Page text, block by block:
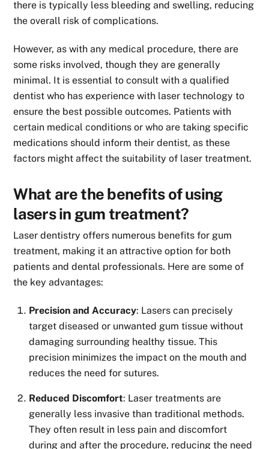
there is typically less bleeding and swelling, reducing
the overall risk of complications.
However, as with any medical procedure, there are
some risks involved, though they are generally
minimal. It is essential to consult with a qualified
dentist who has experience with laser technology to
ensure the best possible outcomes. Patients with
certain medical conditions or who are taking specific
medications should inform their dentist, as these
factors might affect the suitability of laser treatment.
What are the benefits of using
lasers in gum treatment?
Laser dentistry offers numerous benefits for gum
treatment, making it an attractive option for both
patients and dental professionals. Here are some of
the key advantages:
Precision and Accuracy: Lasers can precisely
target diseased or unwanted gum tissue without
damaging surrounding healthy tissue. This
precision minimizes the impact on the mouth and
reduces the need for sutures.
Reduced Discomfort: Laser treatments are
generally less invasive than traditional methods.
They often result in less pain and discomfort
during and after the procedure, reducing the need